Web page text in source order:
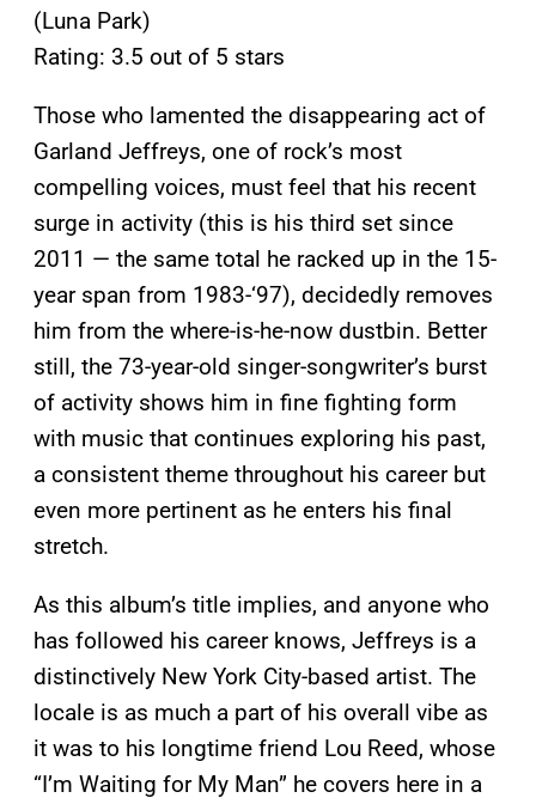
(Luna Park)
Rating: 3.5 out of 5 stars
Those who lamented the disappearing act of
Garland Jeffreys, one of rock’s most
compelling voices, must feel that his recent
surge in activity (this is his third set since
2011 — the same total he racked up in the 15-
year span from 1983-‘97), decidedly removes
him from the where-is-he-now dustbin. Better
still, the 73-year-old singer-songwriter’s burst
of activity shows him in fine fighting form
with music that continues exploring his past,
a consistent theme throughout his career but
even more pertinent as he enters his final
stretch.
As this album’s title implies, and anyone who
has followed his career knows, Jeffreys is a
distinctively New York City-based artist. The
locale is as much a part of his overall vibe as
it was to his longtime friend Lou Reed, whose
“I’m Waiting for My Man” he covers here in a